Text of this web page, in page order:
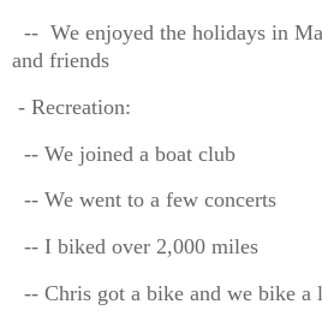
-- We enjoyed the holidays in
and friends
- Recreation:
-- We joined a boat club
-- We went to a few concerts
-- I biked over 2,000 miles
-- Chris got a bike and we bike a